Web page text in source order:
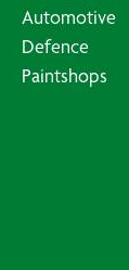
Automotive
Defence
Paintshops